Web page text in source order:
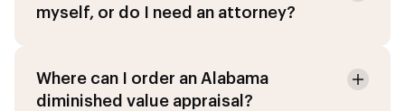
myself, or do I need an attorney?
Where can I order an Alabama
diminished value appraisal?